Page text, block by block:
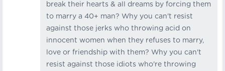
break their hearts & all dreams by forcing them
to marry a 40+ man? Why you can't resist
against those jerks who throwing acid on
innocent women when they refuses to marry,
love or friendship with them? Why you can't
resist against those idiots who're throwing